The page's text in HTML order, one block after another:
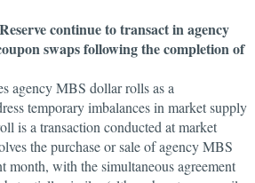
continue to transact in agency
swaps following the completion of
agency MBS dollar rolls as a
temporary imbalances in market supply
is a transaction conducted at market
the purchase or sale of agency MBS
month, with the simultaneous agreement